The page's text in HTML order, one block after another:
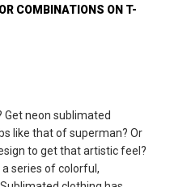
COMBINATIONS ON T-
Get neon sublimated
like that of superman? Or
to get that artistic feel?
series of colorful,